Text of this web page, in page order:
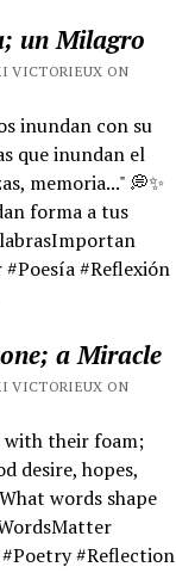
un Milagro
VICTORIEUX ON
inundan con su
que inundan el
memoria..." 💭✨
forma a tus
#Reflexión
a Miracle
VICTORIEUX ON
with their foam;
desire, hopes,
words shape
#Reflection